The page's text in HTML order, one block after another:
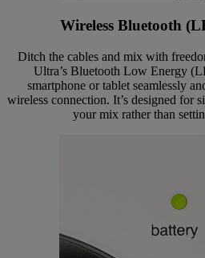
Wireless Bluetooth
Ditch the cables and mix with
Ultra’s Bluetooth Low Energy
smartphone or tablet seamlessly
wireless connection. It’s designed for
your mix rather than